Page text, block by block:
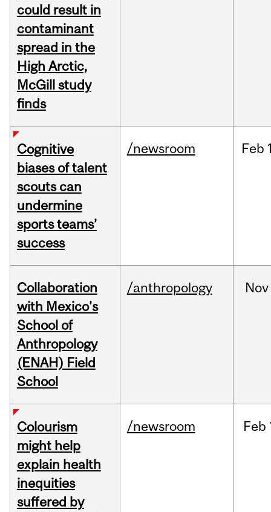
could result in
contaminant
spread in the
High Arctic,
McGill study
finds
Cognitive
biases of talent
scouts can
undermine
sports teams’
success
/newsroom Feb
Collaboration
with Mexico's
School of
Anthropology
(ENAH) Field
School
/anthropology Nov
Colourism
might help
explain health
inequities
suffered by
/newsroom Feb